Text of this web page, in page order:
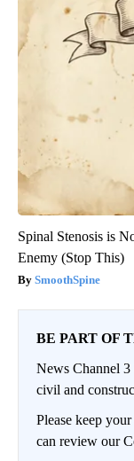
Spinal Stenosis is
Enemy (Stop This)
SmoothSpine
BE PART OF
News Channel
civil and
Please keep
can review our